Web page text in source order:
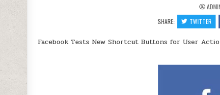
SHARE:
TWITTER
Facebook Tests New Shortcut Buttons for User